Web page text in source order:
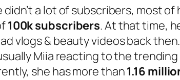
didn’t a lot of subscribers, most
100k subscribers. At that time,
vlogs & beauty videos back
Miia reacting to the
she has more than1.16